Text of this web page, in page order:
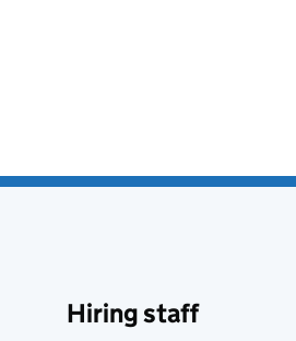
Hiring staff